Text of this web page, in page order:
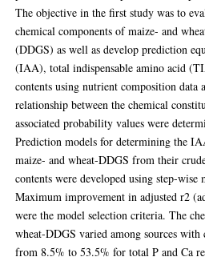
The objective in the first study was to
chemical components of maize- and
(DDGS) as well as develop prediction
(IAA), total indispensable amino acid
contents using nutrient composition
relationship between the chemical
associated probability values were
Prediction models for determining the
maize- and wheat-DDGS from their
contents were developed using step-wise
Maximum improvement in adjusted r2
were the model selection criteria. The
wheat-DDGS varied among sources
from 8.5% to 53.5% for total P and Ca